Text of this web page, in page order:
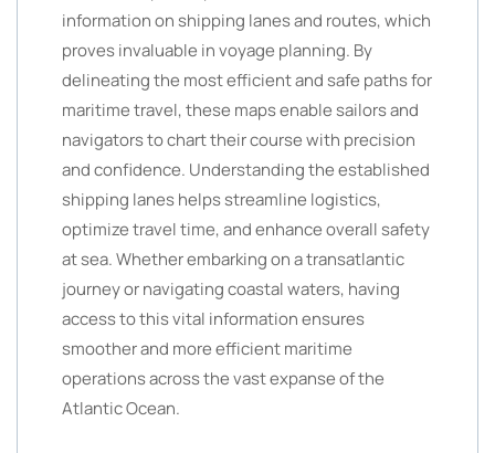
information on shipping lanes and routes, which
proves invaluable in voyage planning. By
delineating the most efficient and safe paths for
maritime travel, these maps enable sailors and
navigators to chart their course with precision
and confidence. Understanding the established
shipping lanes helps streamline logistics,
optimize travel time, and enhance overall safety
at sea. Whether embarking on a transatlantic
journey or navigating coastal waters, having
access to this vital information ensures
smoother and more efficient maritime
operations across the vast expanse of the
Atlantic Ocean.